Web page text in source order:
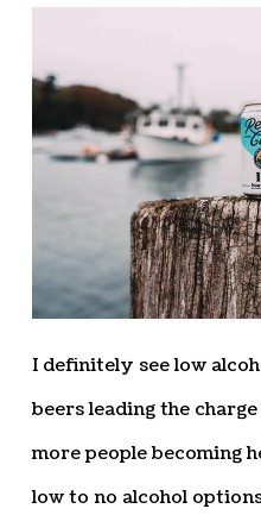
I definitely see low
beers leading the
more people becoming
low to no alcohol